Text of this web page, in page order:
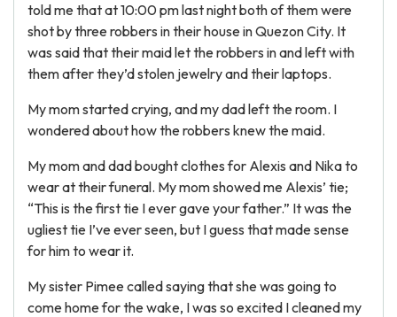
told me that at 10:00 pm last night both of them were
shot by three robbers in their house in Quezon City. It
was said that their maid let the robbers in and left with
them after they’d stolen jewelry and their laptops.
My mom started crying, and my dad left the room. I
wondered about how the robbers knew the maid.
My mom and dad bought clothes for Alexis and Nika to
wear at their funeral. My mom showed me Alexis’ tie;
“This is the first tie I ever gave your father.” It was the
ugliest tie I’ve ever seen, but I guess that made sense
for him to wear it.
My sister Pimee called saying that she was going to
come home for the wake, I was so excited I cleaned my